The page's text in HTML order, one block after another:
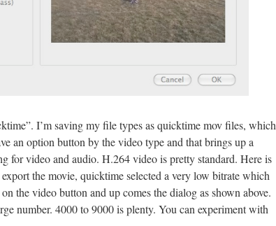
I’m saving my file types as quicktime mov files, which
an option button by the video type and that brings up a
for video and audio. H.264 video is pretty standard. Here is
the movie, quicktime selected a very low bitrate which
the video button and up comes the dialog as shown above.
number. 4000 to 9000 is plenty. You can experiment with